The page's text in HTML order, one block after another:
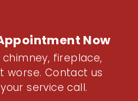
Now
fireplace,
worse. Contact us
service call.